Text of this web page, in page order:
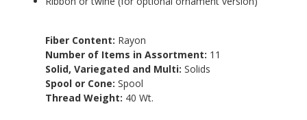
Fiber Content: Rayon
Number of Items in Assortment: 11
Solid, Variegated and Multi:Solids
Spool or Cone:Spool
Thread Weight: 40 Wt.